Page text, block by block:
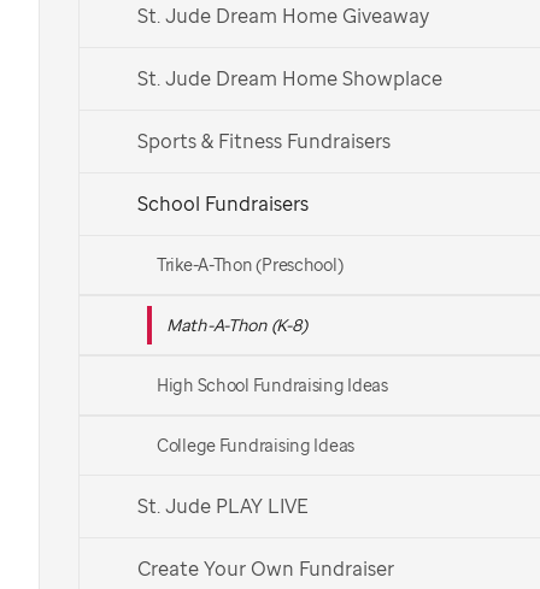
St. Jude Dream Home Giveaway
St. Jude Dream Home Showplace
Sports & Fitness Fundraisers
School Fundraisers
Trike-A-Thon (Preschool)
Math-A-Thon (K-8)
High School Fundraising Ideas
College Fundraising Ideas
St. Jude PLAY LIVE
Create Your Own Fundraiser
Register Your School
Find Your School
Log in to your fundraising center